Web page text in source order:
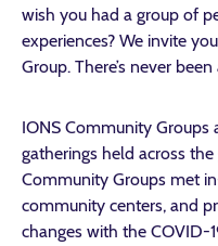
wish you had a group of
experiences? We invite
Group. There’s never
IONS Community Groups
gatherings held across
Community Groups met
community centers, and
changes with the COVID-